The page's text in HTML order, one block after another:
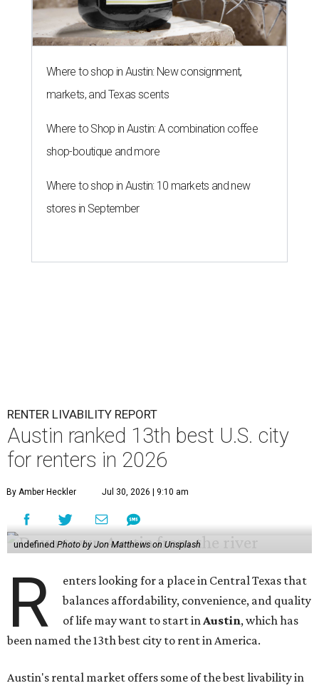
Where to shop in Austin: New consignment,
markets, and Texas scents
Where to Shop in Austin: A combination coffee
shop-boutique and more
Where to shop in Austin: 10 markets and new
stores in September
RENTER LIVABILITY REPORT
Austin ranked 13th best U.S. city
for renters in 2026
By Amber Heckler Jul 30, 2026 | 9:10 am
undefined Photo by Jon Matthews on Unsplash
R
enters looking for a place in Central Texas that
balances affordability, convenience, and quality
of life may want to start inAustin, which has
been named the 13th best city to rent in America.
Austin's rental market offers some of the best livability in